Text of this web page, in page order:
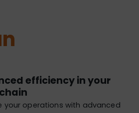
efficiency in your
your operations with advanced